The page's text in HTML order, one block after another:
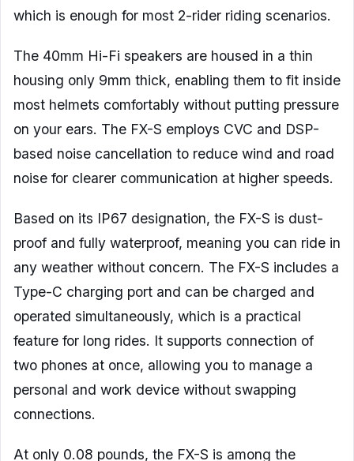
which is enough for most 2-rider riding scenarios.
The 40mm Hi-Fi speakers are housed in a thin
housing only 9mm thick, enabling them to fit inside
most helmets comfortably without putting pressure
on your ears. The FX-S employs CVC and DSP-
based noise cancellation to reduce wind and road
noise for clearer communication at higher speeds.
Based on its IP67 designation, the FX-S is dust-
proof and fully waterproof, meaning you can ride in
any weather without concern. The FX-S includes a
Type-C charging port and can be charged and
operated simultaneously, which is a practical
feature for long rides. It supports connection of
two phones at once, allowing you to manage a
personal and work device without swapping
connections.
At only 0.08 pounds, the FX-S is among the